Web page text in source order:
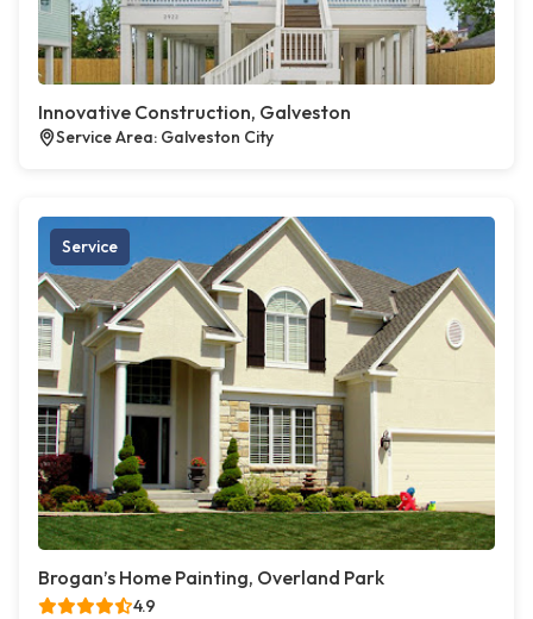
Innovative Construction, Galveston
Service Area: Galveston City
Service
Brogan’s Home Painting, Overland Park
4.9